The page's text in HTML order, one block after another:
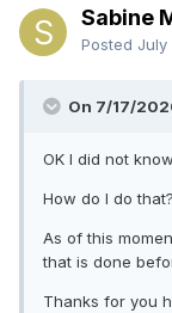
Sabine
Posted July
On 7/17/
OK I did not
How do I do that?
As of this
that is done
Thanks for you